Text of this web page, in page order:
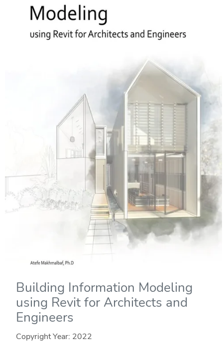
Building Information Modeling
using Revit for Architects and
Engineers
Copyright Year: 2022